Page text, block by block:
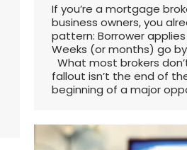
If you’re a mortgage
business owners, you
pattern: Borrower applies
Weeks (or months) go
What most brokers
fallout isn’t the end of
beginning of a major